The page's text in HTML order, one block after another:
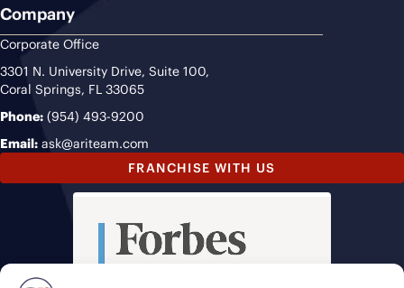
Company
Corporate Office
3301 N. University Drive, Suite 100,
Coral Springs, FL 33065
Phone: (954) 493-9200
Email: ask@ariteam.com
FRANCHISE WITH US